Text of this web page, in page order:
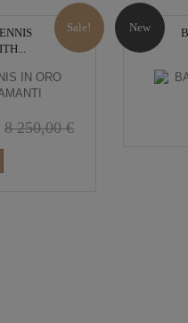
Sale!
8 250,00 €
New